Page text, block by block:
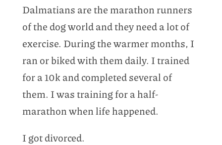
Dalmatians are the marathon runners
of the dog world and they need a lot of
exercise. During the warmer months, I
ran or biked with them daily. I trained
for a 10k and completed several of
them. I was training for a half-
marathon when life happened.
I got divorced.